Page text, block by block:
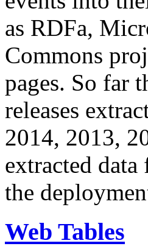
as RDFa,
Commons
pages. So far
releases
2014, 2013,
extracted
the
Web Tables